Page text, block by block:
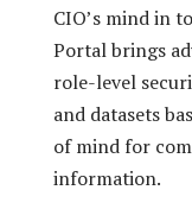
CIO’s mind in
Portal brings
role-level
and datasets
of mind for
information.